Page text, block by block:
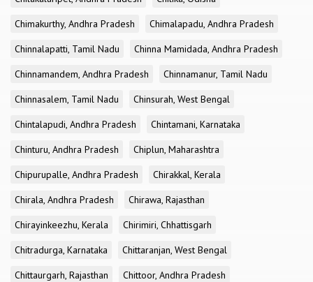
Chimakurthy, Andhra Pradesh
Chimalapadu, Andhra Pradesh
Chinnalapatti, Tamil Nadu
Chinna Mamidada, Andhra Pradesh
Chinnamandem, Andhra Pradesh
Chinnamanur, Tamil Nadu
Chinnasalem, Tamil Nadu
Chinsurah, West Bengal
Chintalapudi, Andhra Pradesh
Chintamani, Karnataka
Chinturu, Andhra Pradesh
Chiplun, Maharashtra
Chipurupalle, Andhra Pradesh
Chirakkal, Kerala
Chirala, Andhra Pradesh
Chirawa, Rajasthan
Chirayinkeezhu, Kerala
Chirimiri, Chhattisgarh
Chitradurga, Karnataka
Chittaranjan, West Bengal
Chittaurgarh, Rajasthan
Chittoor, Andhra Pradesh